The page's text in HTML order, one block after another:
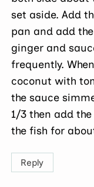
set aside. Add
pan and add
ginger and
frequently.
coconut with
the sauce
1/3 then add
the fish for
Reply